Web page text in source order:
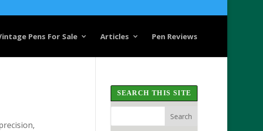
Pens For Sale Articles Pen Reviews
SEARCH THIS SITE